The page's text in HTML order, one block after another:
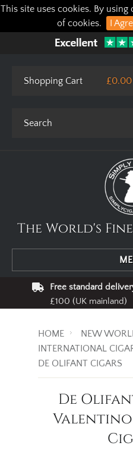
This site uses cookies. By
of cookies.
I
Shopping Cart £0.00
The World's
Free standard
£100 (UK mainland)
HOME
NEW
INTERNATIONAL
DE OLIFANT CIGARS
De
Valentino